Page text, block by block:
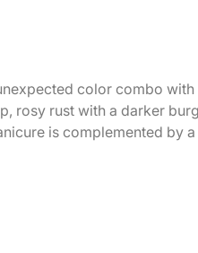
color combo
rosy rust with a darker
is complemented by